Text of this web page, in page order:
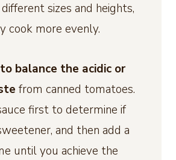
sizes and heights,
cook more evenly.
balance the acidic or
from canned tomatoes.
first to determine if
and then add a
until you achieve the